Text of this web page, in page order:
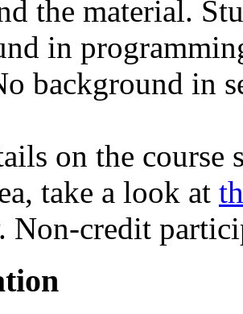
the material.
in
background in
on the
take a look at
Non-credit